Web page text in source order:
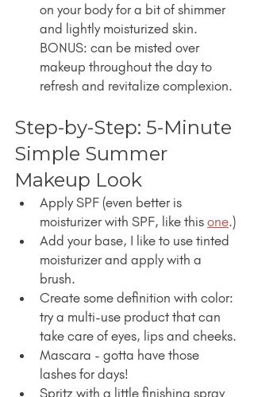
on your body for a bit of shimmer
and lightly moisturized skin.
BONUS: can be misted over
makeup throughout the day to
refresh and revitalize complexion.
Step-by-Step: 5-Minute
Simple Summer
Makeup Look
Apply SPF (even better is
moisturizer with SPF, like this one.)
Add your base, I like to use tinted
moisturizer and apply with a
brush.
Create some definition with color:
try a multi-use product that can
take care of eyes, lips and cheeks.
Mascara - gotta have those
lashes for days!
Spritz with a little finishing spray